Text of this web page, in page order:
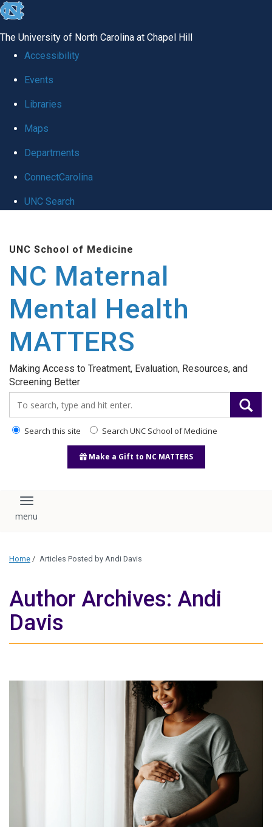
skip
global
The University of North Carolina at Chapel Hill
Accessibility
Events
Libraries
Maps
Departments
ConnectCarolina
UNC Search
main
content
UNC School of Medicine
NC Maternal
Mental Health
MATTERS
Making Access to Treatment, Evaluation, Resources, and
Screening Better
Search this site Search UNC School of Medicine
Make a Gift to NC MATTERS
Toggle navigation
Home / Articles Posted by Andi Davis
Author Archives: Andi
Davis